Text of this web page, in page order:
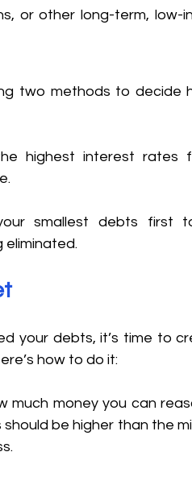
or other long-term, low-
two methods to decide
highest interest rates
smallest debts first
eliminated.
your debts, it’s time to
how to do it:
much money you can
be higher than the